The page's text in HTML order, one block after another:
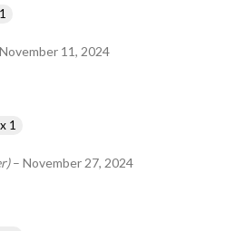
November 11, 2024
1
– November 27, 2024